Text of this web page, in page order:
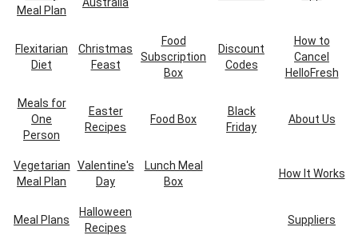
Meal Plan
Flexitarian
Diet
Christmas
Feast
Food
Subscription
Box
Discount
Codes
How to
Cancel
HelloFresh
Meals for
One
Person
Easter
Recipes
Food Box
Black
Friday
About Us
Vegetarian
Meal Plan
Valentine's
Day
Lunch Meal
Box
How It Works
Meal Plans
Halloween
Recipes
Suppliers